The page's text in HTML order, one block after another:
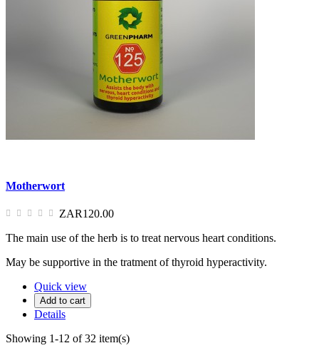
Motherwort
ZAR120.00
The main use of the herb is to treat nervous heart conditions.
May be supportive in the tratment of thyroid hyperactivity.
Quick view
Add to cart
Details
Showing 1-12 of 32 item(s)